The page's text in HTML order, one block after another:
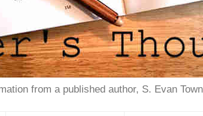
from a published author, S. Evan